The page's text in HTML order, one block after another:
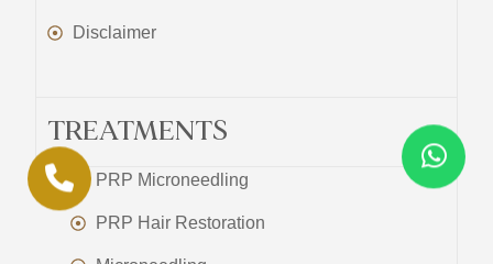
Disclaimer
TREATMENTS
PRP Microneedling
PRP Hair Restoration